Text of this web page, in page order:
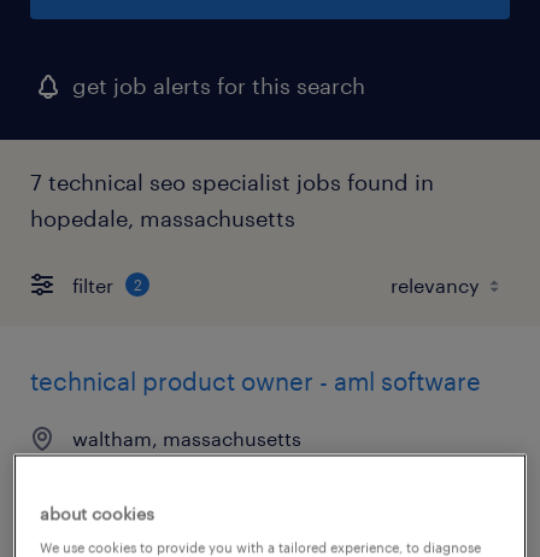
get job alerts for this search
7 technical seo specialist jobs found in
hopedale, massachusetts
filter 2
technical product owner - aml software
waltham, massachusetts
$50 - $53 per hour
about cookies
We use cookies to provide you with a tailored experience, to diagnose